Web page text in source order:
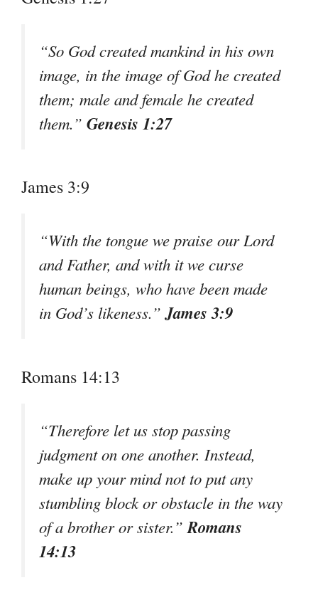
“So God created mankind in his own
image, in the image of God he created
them; male and female he created
them.” Genesis 1:27
James 3:9
“With the tongue we praise our Lord
and Father, and with it we curse
human beings, who have been made
in God’s likeness.”James 3:9
Romans 14:13
“Therefore let us stop passing
judgment on one another. Instead,
make up your mind not to put any
stumbling block or obstacle in the way
of a brother or sister.” Romans
14:13